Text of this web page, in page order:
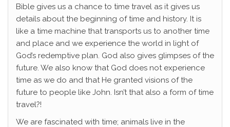
Bible gives us a chance to time travel as it gives us
details about the beginning of time and history. It is
like a time machine that transports us to another time
and place and we experience the world in light of
God’s redemptive plan. God also gives glimpses of the
future. We also know that God does not experience
time as we do and that He granted visions of the
future to people like John. Isn’t that also a form of time
travel?!
We are fascinated with time; animals live in the